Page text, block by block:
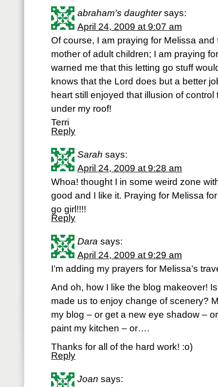
abraham's daughter says:
April 24, 2009 at 9:07 am
Of course, I am praying for Melissa
mother of adult children; I am praying
warned me that this letting go stuff
knows that the Lord does but a better
heart still enjoyed that illusion of
under my roof!
Terri
Reply
Sarah says:
April 24, 2009 at 9:28 am
Whoa! thought I in some weird zone
good and I like it. Praying for
go girl!!!!
Reply
Dara says:
April 24, 2009 at 9:29 am
I’m adding my prayers for Melissa’s
And oh, how I like the blog makeover!
made us to enjoy change of scenery?
my blog – or get a new eye shadow –
paint my kitchen – or….
Thanks for all of the hard work! :o)
Reply
Joan says: